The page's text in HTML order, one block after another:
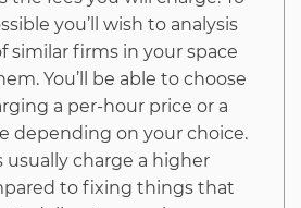
you’ll wish to analysis
similar firms in your space
You’ll be able to choose
a per-hour price or a
depending on your choice.
usually charge a higher
to fixing things that